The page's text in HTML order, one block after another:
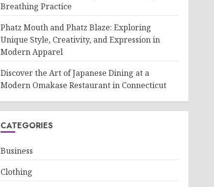
Breathing Practice
Phatz Mouth and Phatz Blaze: Exploring
Unique Style, Creativity, and Expression in
Modern Apparel
Discover the Art of Japanese Dining at a
Modern Omakase Restaurant in Connecticut
CATEGORIES
Business
Clothing